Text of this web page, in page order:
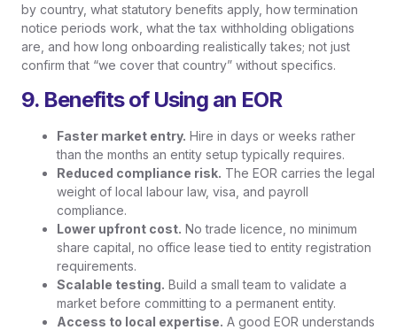
by country, what statutory benefits apply, how termination
notice periods work, what the tax withholding obligations
are, and how long onboarding realistically takes; not just
confirm that “we cover that country” without specifics.
9. Benefits of Using an EOR
Faster market entry. Hire in days or weeks rather
than the months an entity setup typically requires.
Reduced compliance risk. The EOR carries the legal
weight of local labour law, visa, and payroll
compliance.
Lower upfront cost. No trade licence, no minimum
share capital, no office lease tied to entity registration
requirements.
Scalable testing. Build a small team to validate a
market before committing to a permanent entity.
Access to local expertise. A good EOR understands